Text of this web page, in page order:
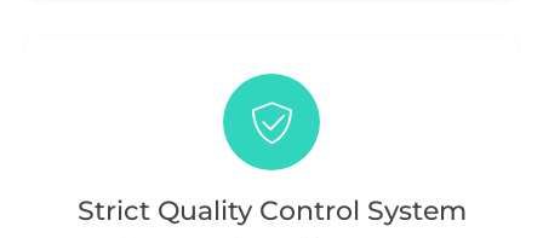
Strict Quality Control System